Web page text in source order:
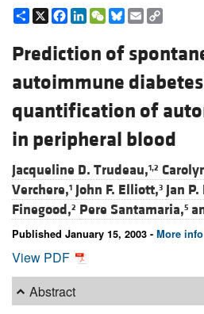
Share
X Facebook
LinkedIn
WeChat
Bluesky
Email
Prediction of
autoimmune
quantification of
in peripheral blood
Jacqueline D. Trudeau,1,2
Verchere,1 John F. Elliott,3 Jan
Finegood,2 Pere Santamaria,5
Published January 15, 2003 - More info
View PDF
Abstract